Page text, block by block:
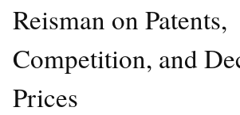
Reisman on Patents,
Competition, and
Prices